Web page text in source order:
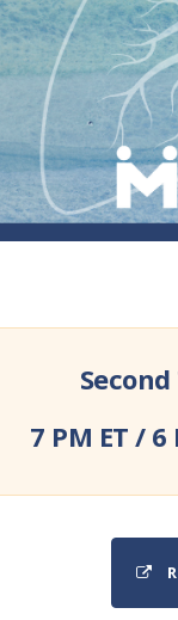
7 PM ET /